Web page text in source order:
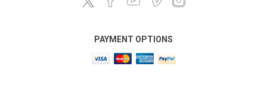
PAYMENT OPTIONS